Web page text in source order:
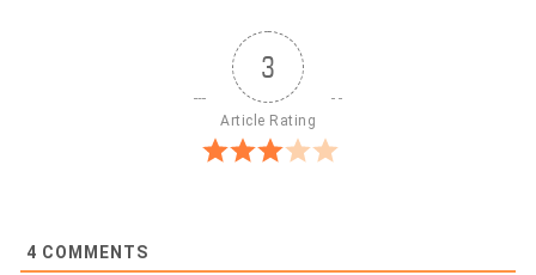
3
Article Rating
4 COMMENTS